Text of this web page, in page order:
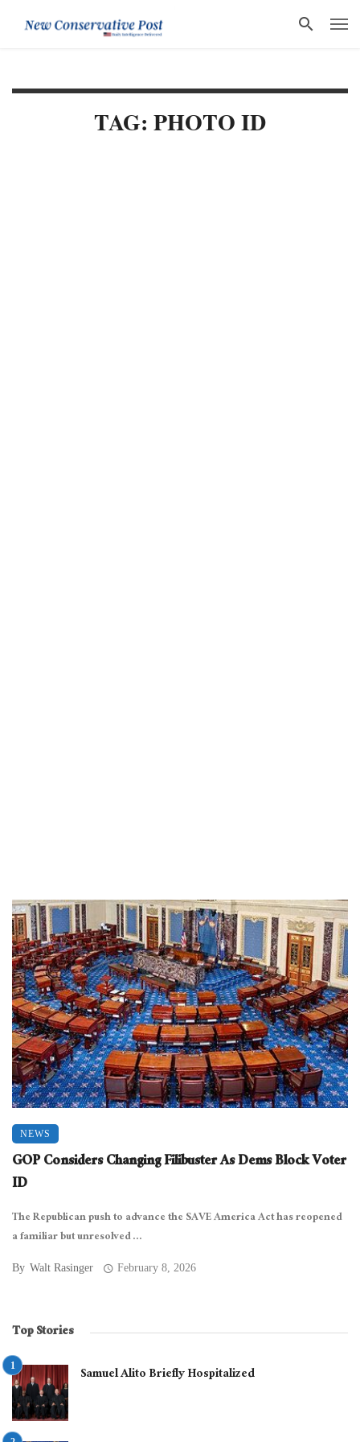
TAG: PHOTO ID
NEWS
GOP Considers Changing Filibuster As Dems Block Voter
ID
The Republican push to advance the SAVE America Act has reopened
a familiar but unresolved ...
By Walt Rasinger February 8, 2026
Top Stories
Samuel Alito Briefly Hospitalized